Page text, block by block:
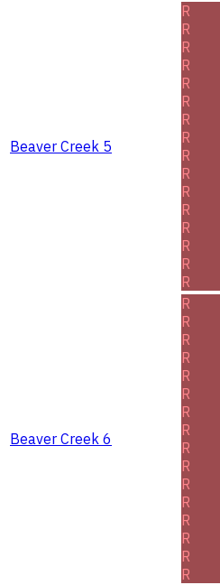
Beaver Creek 5
R
R
R
R
R
R
R
R
R
R
R
R
R
R
R
R
Beaver Creek 6
R
R
R
R
R
R
R
R
R
R
R
R
R
R
R
R